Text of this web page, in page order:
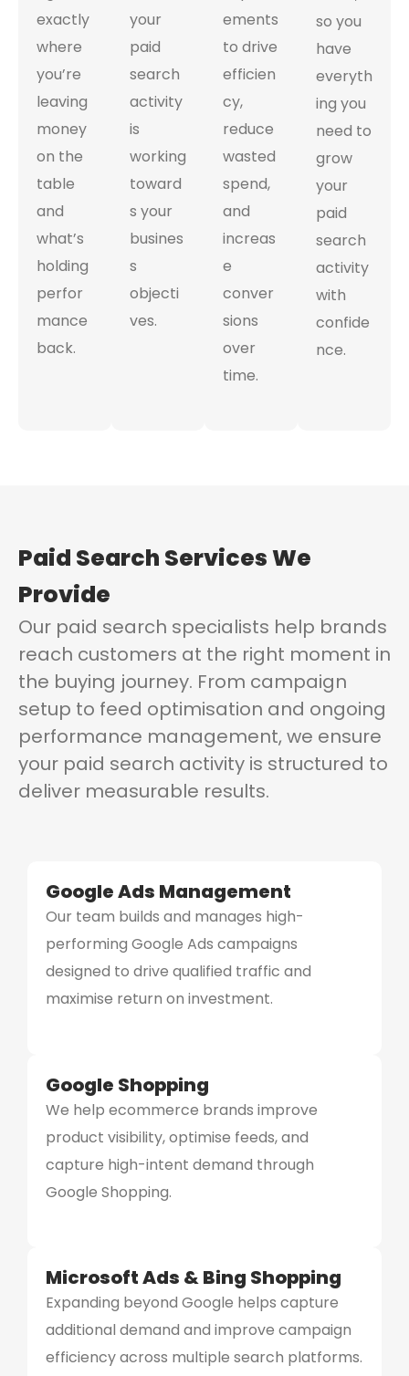
exactly
where
you’re
leaving
money
on the
table
and
what’s
holding
perfor
mance
back.
your
paid
search
activity
is
working
toward
s your
busines
s
objecti
ves.
ements
to drive
efficien
cy,
reduce
wasted
spend,
and
increas
e
conver
sions
over
time.
so you
have
everyth
ing you
need to
grow
your
paid
search
activity
with
confide
nce.
Paid Search ServicesWe
Provide
Our paid search specialists help brands
reach customers at the right moment in
the buying journey. From campaign
setup to feed optimisation and ongoing
performance management, we ensure
your paid search activity is structured to
deliver measurable results.
Google Ads Management
Our team builds and manages high-
performing Google Ads campaigns
designed to drive qualified traffic and
maximise return on investment.
Google Shopping
We help ecommerce brands improve
product visibility, optimise feeds, and
capture high-intent demand through
Google Shopping.
Microsoft Ads & Bing Shopping
Expanding beyond Google helps capture
additional demand and improve campaign
efficiency across multiple search platforms.